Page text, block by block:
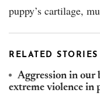
puppy’s cartilage,
RELATED STORIES
Aggression in our
extreme violence in